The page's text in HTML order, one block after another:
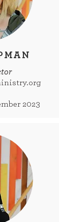
2023